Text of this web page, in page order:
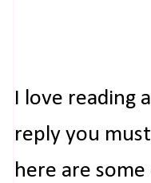
I love reading
reply you
here are